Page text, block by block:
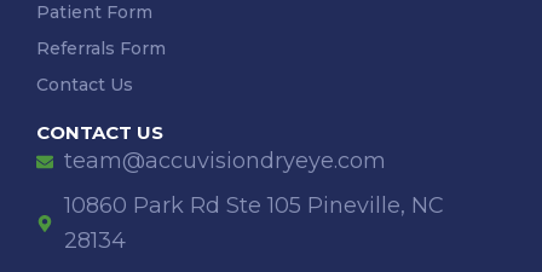
Patient Form
Referrals Form
Contact Us
CONTACT US
team@accuvisiondryeye.com
10860 Park Rd Ste 105 Pineville, NC
28134